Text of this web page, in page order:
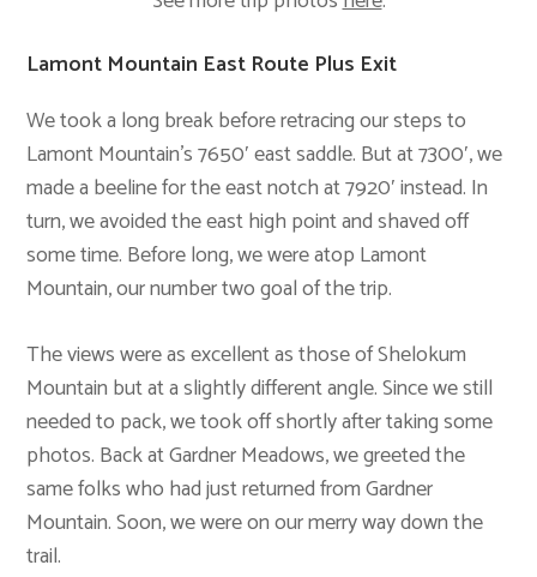
Lamont Mountain East Route Plus Exit
We took a long break before retracing our steps to
Lamont Mountain’s 7650′ east saddle. But at 7300′, we
made a beeline for the east notch at 7920′ instead. In
turn, we avoided the east high point and shaved off
some time. Before long, we were atop Lamont
Mountain, our number two goal of the trip.
The views were as excellent as those of Shelokum
Mountain but at a slightly different angle. Since we still
needed to pack, we took off shortly after taking some
photos. Back at Gardner Meadows, we greeted the
same folks who had just returned from Gardner
Mountain. Soon, we were on our merry way down the
trail.